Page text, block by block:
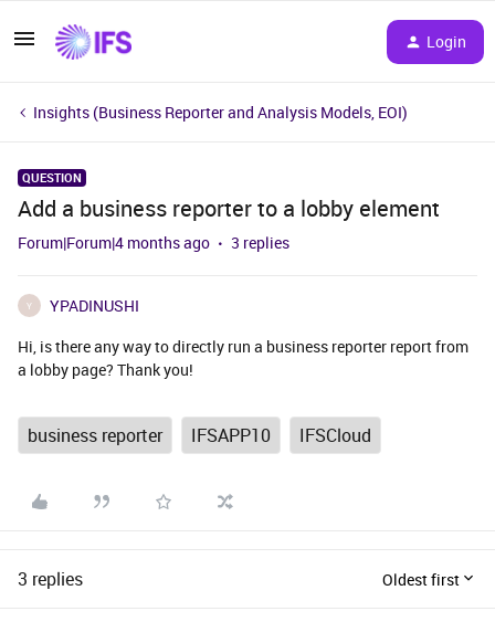
Login
Insights (Business Reporter and Analysis Models, EOI)
QUESTION
Add a business reporter to a lobby element
Forum|Forum|4 months ago 3 replies
Y
YPADINUSHI
Hi, is there any way to directly run a business reporter report from
a lobby page? Thank you!
business reporter IFSAPP10 IFSCloud
3 replies Oldest first